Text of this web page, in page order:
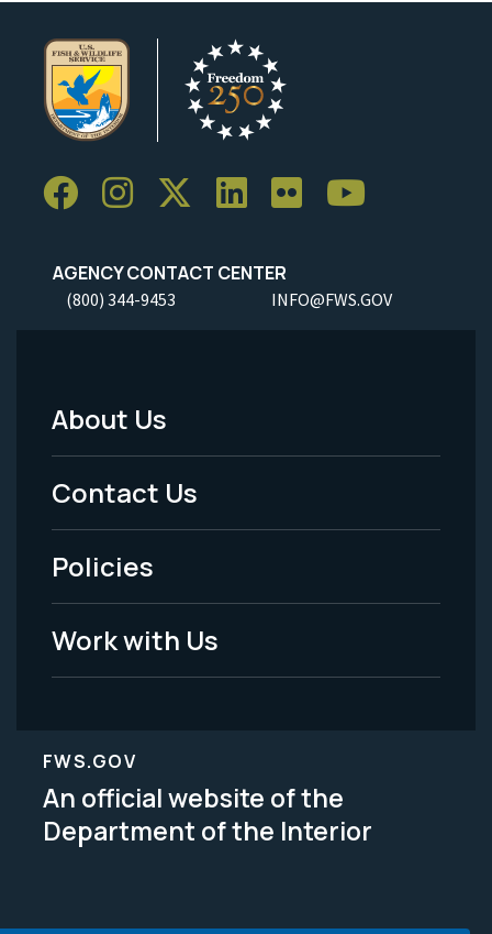
AGENCY CONTACT CENTER
(800) 344-9453 INFO@FWS.GOV
Footer
Menu
-
Legal
About Us
Contact Us
Policies
Work with Us
FWS.GOV
An official website of the
Department of the Interior